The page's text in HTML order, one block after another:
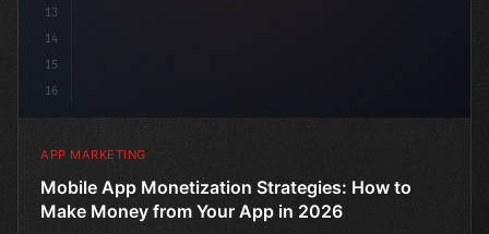
13
14
15
16
APP MARKETING
Mobile App Monetization Strategies: How to
Make Money from Your App in 2026